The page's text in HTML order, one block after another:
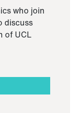
who join
discuss
of UCL